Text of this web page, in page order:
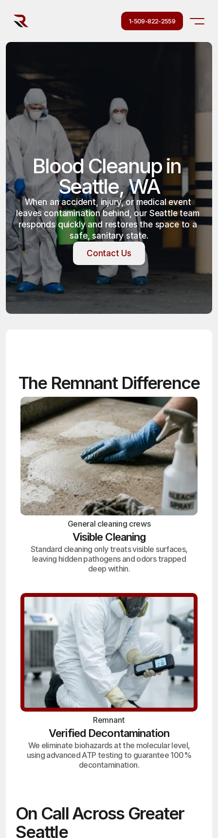
1-509-822-2559
Blood Cleanup in
Seattle, WA
When an accident, injury, or medical event
leaves contamination behind, our Seattle team
responds quickly and restores the space to a
safe, sanitary state.
Contact Us
Contact Us
The Remnant Difference
General cleaning crews
Visible Cleaning
Standard cleaning only treats visible surfaces,
leaving hidden pathogens and odors trapped
deep within.
Remnant
Verified Decontamination
We eliminate biohazards at the molecular level,
using advanced ATP testing to guarantee 100%
decontamination.
On Call Across Greater
Seattle